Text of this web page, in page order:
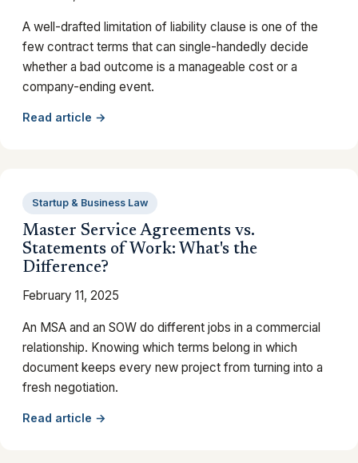
A well-drafted limitation of liability clause is one of the
few contract terms that can single-handedly decide
whether a bad outcome is a manageable cost or a
company-ending event.
Read article →
Startup & Business Law
Master Service Agreements vs.
Statements of Work: What's the
Difference?
February 11, 2025
An MSA and an SOW do different jobs in a commercial
relationship. Knowing which terms belong in which
document keeps every new project from turning into a
fresh negotiation.
Read article →